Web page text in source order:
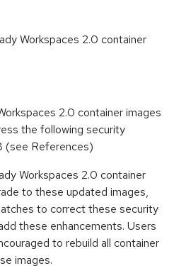
Workspaces 2.0 container
2.0 container images
the following security
(see References)
Workspaces 2.0 container
to these updated images,
to correct these security
these enhancements. Users
to rebuild all container
images.